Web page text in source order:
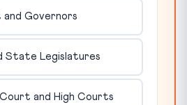
and Governors
State Legislatures
and High Courts